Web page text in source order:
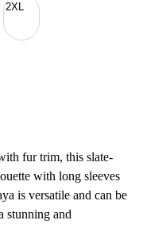
2XL
fur trim, this slate-
with long sleeves
is versatile and can be
stunning and
any event